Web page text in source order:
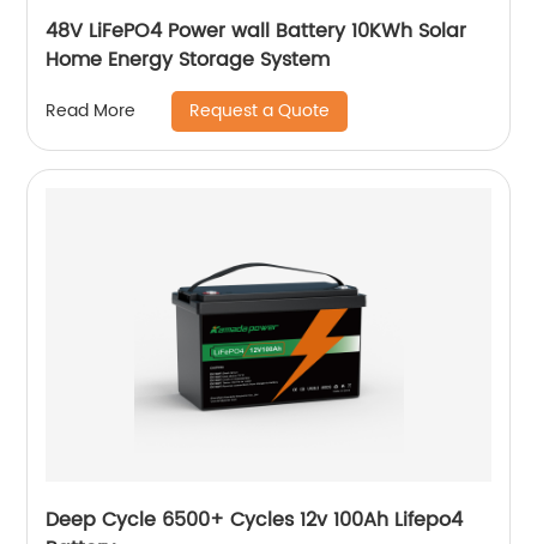
48V LiFePO4 Power wall Battery 10KWh Solar
Home Energy Storage System
Read More Request a Quote
Deep Cycle 6500+ Cycles 12v 100Ah Lifepo4